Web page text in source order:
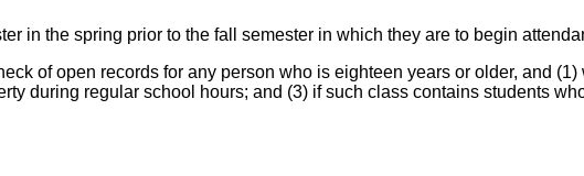
in the spring prior to the fall semester in which they are to begin
of open records for any person who is eighteen years or older, and
during regular school hours; and (3) if such class contains students